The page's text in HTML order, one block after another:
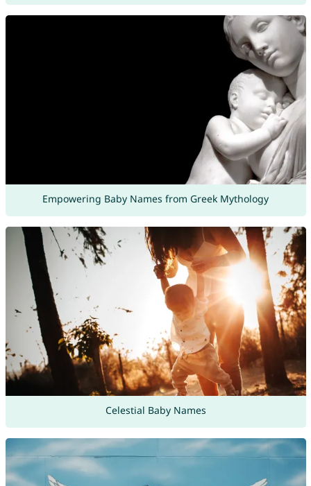
Empowering Baby Names from Greek Mythology
Celestial Baby Names